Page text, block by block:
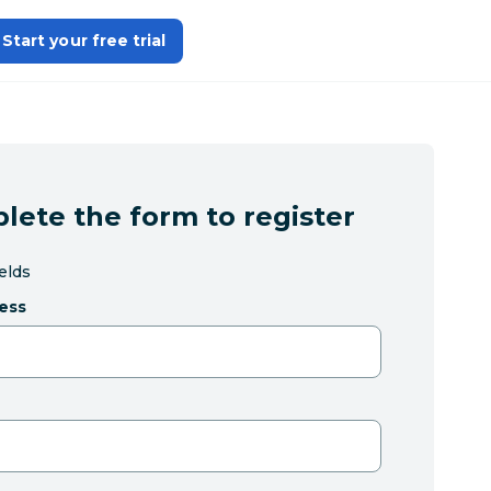
Start your free trial
the form to register